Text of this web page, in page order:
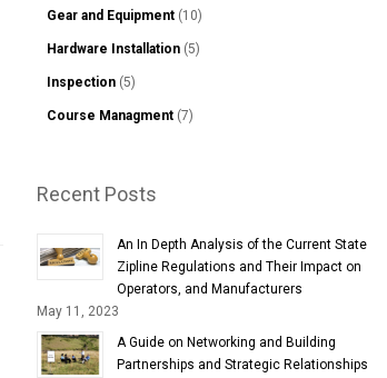
Gear and Equipment (10)
Hardware Installation (5)
Inspection (5)
Course Managment (7)
Recent Posts
An In Depth Analysis of the Current State
Zipline Regulations and Their Impact on
Operators, and Manufacturers
May 11, 2023
A Guide on Networking and Building
Partnerships and Strategic Relationships